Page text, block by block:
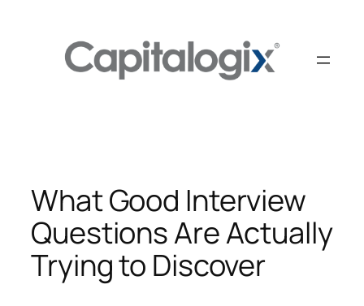
What Good Interview
Questions Are Actually
Trying to Discover